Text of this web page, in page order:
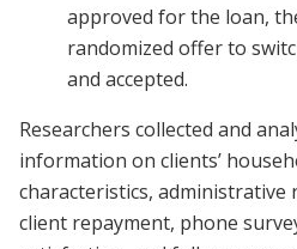
approved for the loan,
randomized offer to
and accepted.
Researchers collected and
information on clients’
characteristics, administrative
client repayment, phone